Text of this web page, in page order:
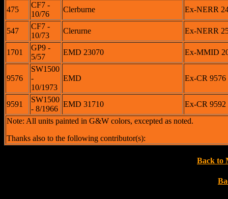
475
CF7 -
10/76
Clerburne Ex-NERR
547
CF7 -
10/73
Clerurne Ex-NERR
1701
GP9 -
5/57
EMD 23070 Ex-MMID
9576
SW1500
-
10/1973
EMD Ex-CR 9576
9591
SW1500
- 8/1966
EMD 31710
Ex-CR
Note: All units painted in G&W colors, excepted as noted.
Thanks also to the following contributor(s):
Back to